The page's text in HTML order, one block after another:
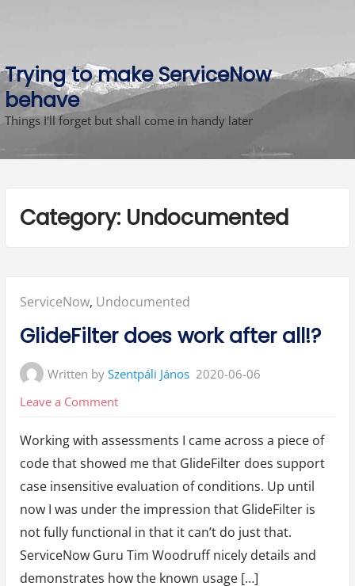
Trying to make ServiceNow
behave
Things I'll forget but shall come in handy later
Category: Undocumented
Posted
in:
ServiceNow, Undocumented
GlideFilter does work after all!?
Written bySzentpáli János 2020-06-06
Leave a Commenton
does
work
after
all!?
Working with assessments I came across a piece of
code that showed me that GlideFilter does support
case insensitive evaluation of conditions. Up until
now I was under the impression that GlideFilter is
not fully functional in that it can’t do just that.
ServiceNow Guru Tim Woodruff nicely details and
demonstrates how the known usage […]